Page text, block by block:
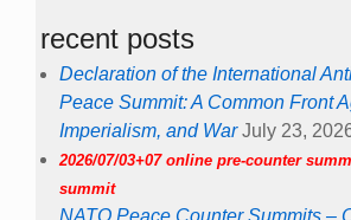
recent posts
Declaration of the International
Peace Summit: A Common Front
Imperialism, and War July 23,
2026/07/03+07 online pre-counter
summit
NATO Peace Counter Summits –